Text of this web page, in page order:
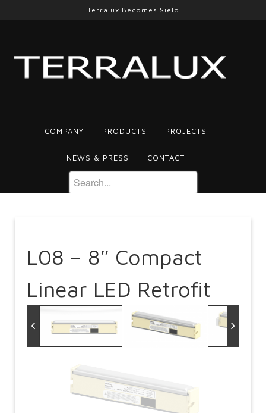
Terralux Becomes Sielo
COMPANY PRODUCTS PROJECTS
NEWS & PRESS CONTACT
L08 – 8″ Compact
Linear LED Retrofit